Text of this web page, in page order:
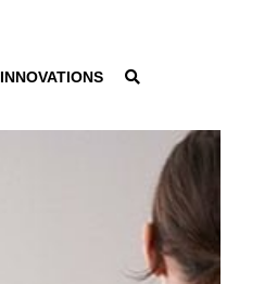
INNOVATIONS